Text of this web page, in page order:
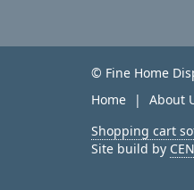
© Fine Home
Home
About
Shopping cart
Site build by